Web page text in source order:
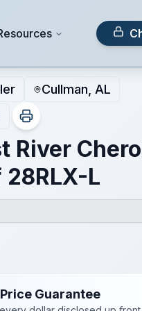
Cullman, AL
River
L
Guarantee